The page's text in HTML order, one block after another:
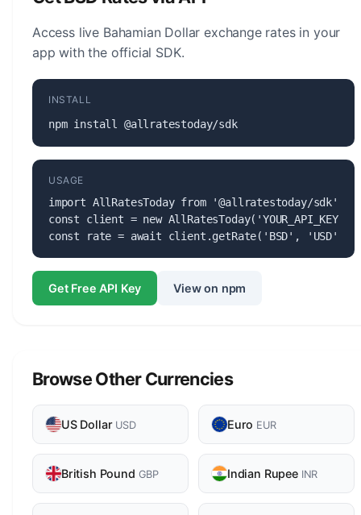
currency.
Access live Bahamian Dollar exchange rates in your
app with the official SDK.
INSTALL
npm install @allratestoday/sdk
USAGE
import AllRatesToday from '@allratestoday/sdk';
const client = new AllRatesToday('YOUR_API_KEY');
const rate = await client.getRate('BSD', 'USD');
Get Free API Key View on npm
Browse Other Currencies
US Dollar USD Euro EUR
British Pound GBP Indian Rupee INR